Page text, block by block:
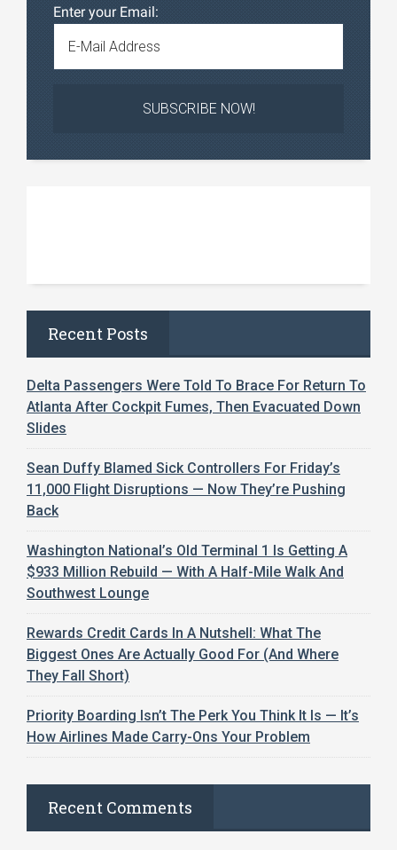
Enter your Email:
Recent Posts
Delta Passengers Were Told To Brace For Return To
Atlanta After Cockpit Fumes, Then Evacuated Down
Slides
Sean Duffy Blamed Sick Controllers For Friday’s
11,000 Flight Disruptions — Now They’re Pushing
Back
Washington National’s Old Terminal 1 Is Getting A
$933 Million Rebuild — With A Half-Mile Walk And
Southwest Lounge
Rewards Credit Cards In A Nutshell: What The
Biggest Ones Are Actually Good For (And Where
They Fall Short)
Priority Boarding Isn’t The Perk You Think It Is — It’s
How Airlines Made Carry-Ons Your Problem
Recent Comments